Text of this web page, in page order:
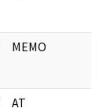
MEMO
AT